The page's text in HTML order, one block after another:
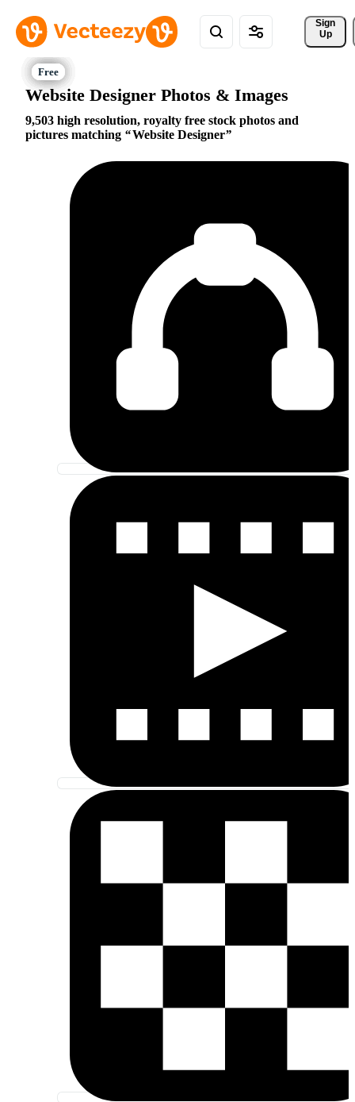
Sign
Up
Website Designer Photos & Images
9,503 high resolution, royalty free stock photos and
pictures matching
Website Designer